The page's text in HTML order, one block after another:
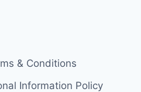
& Conditions
Information Policy